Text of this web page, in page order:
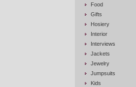
Food
Gifts
Hosiery
Interior
Interviews
Jackets
Jewelry
Jumpsuits
Kids